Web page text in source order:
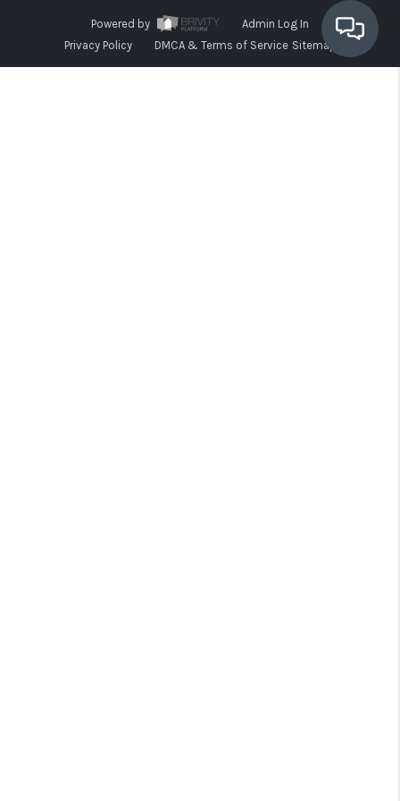
Powered by
Admin Log In
Privacy Policy
DMCA & Terms of Service Sitemap